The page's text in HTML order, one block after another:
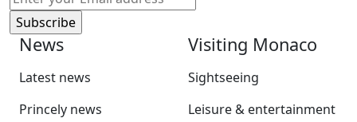
News
Latest news
Princely news
Visiting Monaco
Sightseeing
Leisure & entertainment